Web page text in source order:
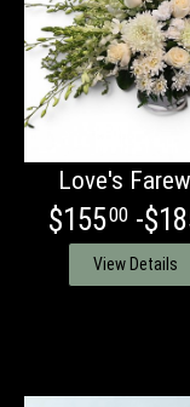
Love's
$15500-
View Details